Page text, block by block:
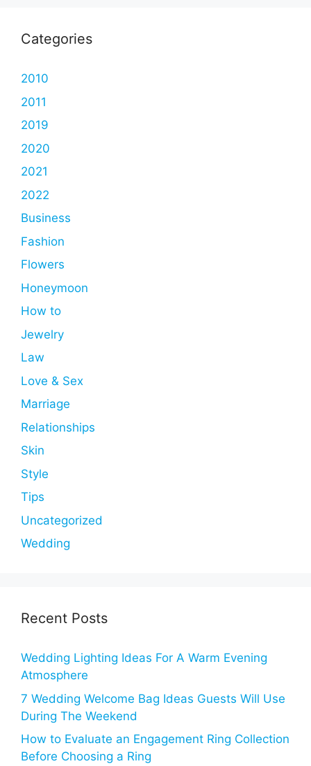
Categories
2010
2011
2019
2020
2021
2022
Business
Fashion
Flowers
Honeymoon
How to
Jewelry
Law
Love & Sex
Marriage
Relationships
Skin
Style
Tips
Uncategorized
Wedding
Recent Posts
Wedding Lighting Ideas For A Warm Evening
Atmosphere
7 Wedding Welcome Bag Ideas Guests Will Use
During The Weekend
How to Evaluate an Engagement Ring Collection
Before Choosing a Ring